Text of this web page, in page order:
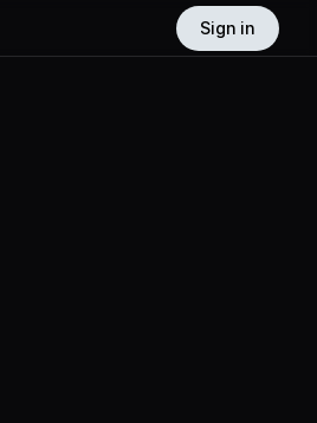
Sign in